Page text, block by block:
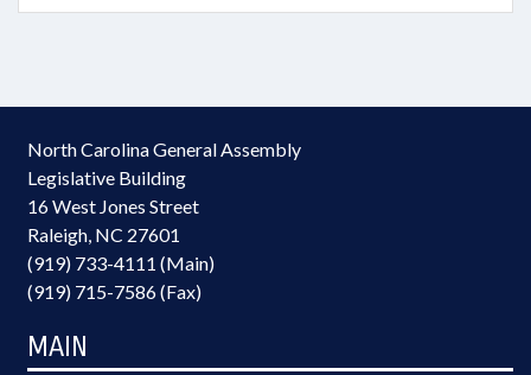
North Carolina General Assembly
Legislative Building
16 West Jones Street
Raleigh, NC 27601
(919) 733-4111 (Main)
(919) 715-7586 (Fax)
MAIN